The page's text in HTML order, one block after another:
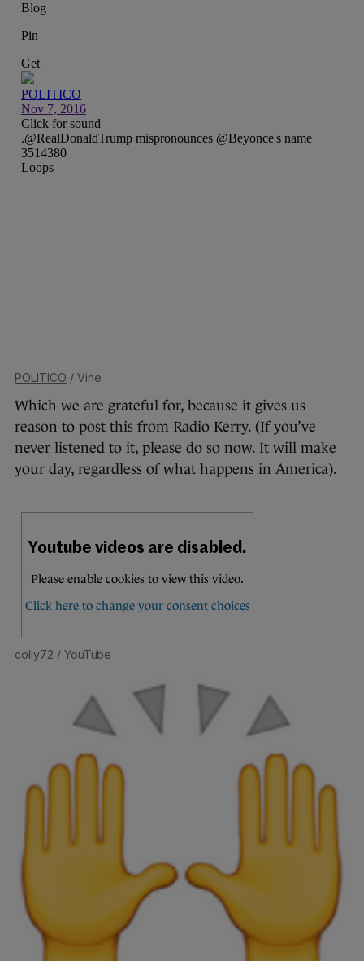
POLITICO / Vine
Which we are grateful for, because it gives us
reason to post this from Radio Kerry. (If you’ve
never listened to it, please do so now. It will make
your day, regardless of what happens in America).
colly72 / YouTube